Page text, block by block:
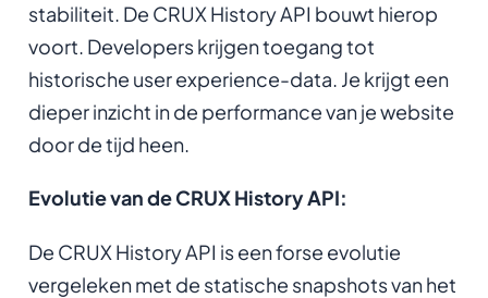
stabiliteit. De CRUX History API bouwt hierop
voort. Developers krijgen toegang tot
historische user experience-data. Je krijgt een
dieper inzicht in de performance van je website
door de tijd heen.
Evolutie van de CRUX History API:
De CRUX History API is een forse evolutie
vergeleken met de statische snapshots van het